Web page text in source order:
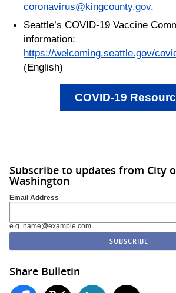
coronavirus@kingcounty.gov.
Seattle’s COVID-19 Vaccine
information:
https://welcoming.seattle.gov/
(English)
COVID-19
Subscribe to updates from City
Washington
Email Address
e.g. name@example.com
Share Bulletin